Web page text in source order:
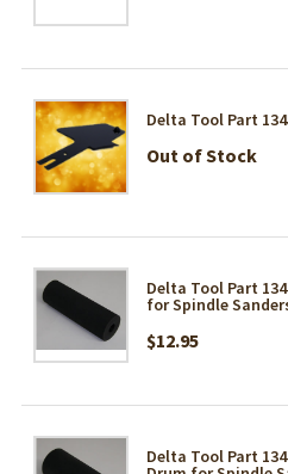
Delta Tool Part
Out of Stock
Delta Tool Part
for Spindle
$12.95
Delta Tool Part